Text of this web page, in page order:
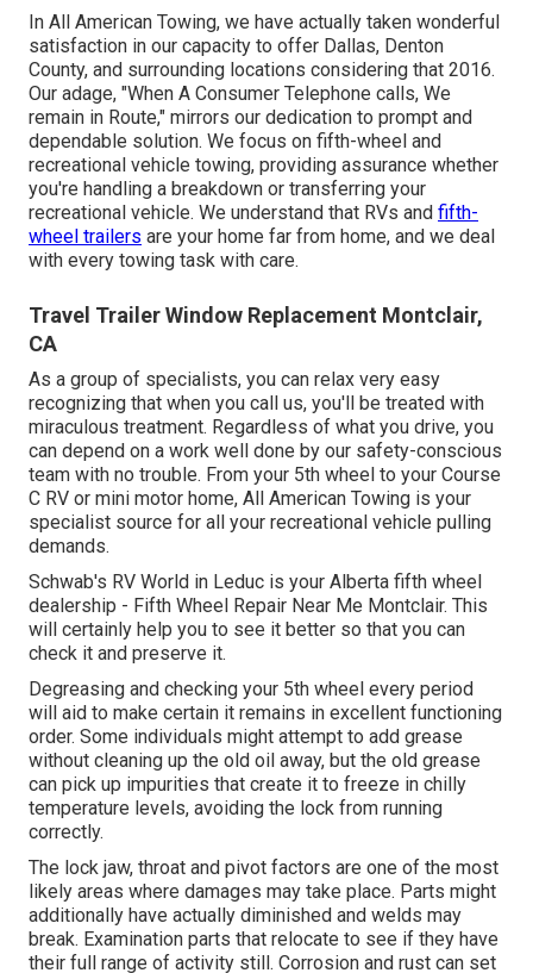
In All American Towing, we have actually taken wonderful
satisfaction in our capacity to offer Dallas, Denton
County, and surrounding locations considering that 2016.
Our adage, "When A Consumer Telephone calls, We
remain in Route," mirrors our dedication to prompt and
dependable solution. We focus on fifth-wheel and
recreational vehicle towing, providing assurance whether
you're handling a breakdown or transferring your
recreational vehicle. We understand that RVs and fifth-
wheel trailers are your home far from home, and we deal
with every towing task with care.
Travel Trailer Window Replacement Montclair,
CA
As a group of specialists, you can relax very easy
recognizing that when you call us, you'll be treated with
miraculous treatment. Regardless of what you drive, you
can depend on a work well done by our safety-conscious
team with no trouble. From your 5th wheel to your Course
C RV or mini motor home, All American Towing is your
specialist source for all your recreational vehicle pulling
demands.
Schwab's RV World in Leduc is your Alberta fifth wheel
dealership - Fifth Wheel Repair Near Me Montclair. This
will certainly help you to see it better so that you can
check it and preserve it.
Degreasing and checking your 5th wheel every period
will aid to make certain it remains in excellent functioning
order. Some individuals might attempt to add grease
without cleaning up the old oil away, but the old grease
can pick up impurities that create it to freeze in chilly
temperature levels, avoiding the lock from running
correctly.
The lock jaw, throat and pivot factors are one of the most
likely areas where damages may take place. Parts might
additionally have actually diminished and welds may
break. Examination parts that relocate to see if they have
their full range of activity still. Corrosion and rust can set